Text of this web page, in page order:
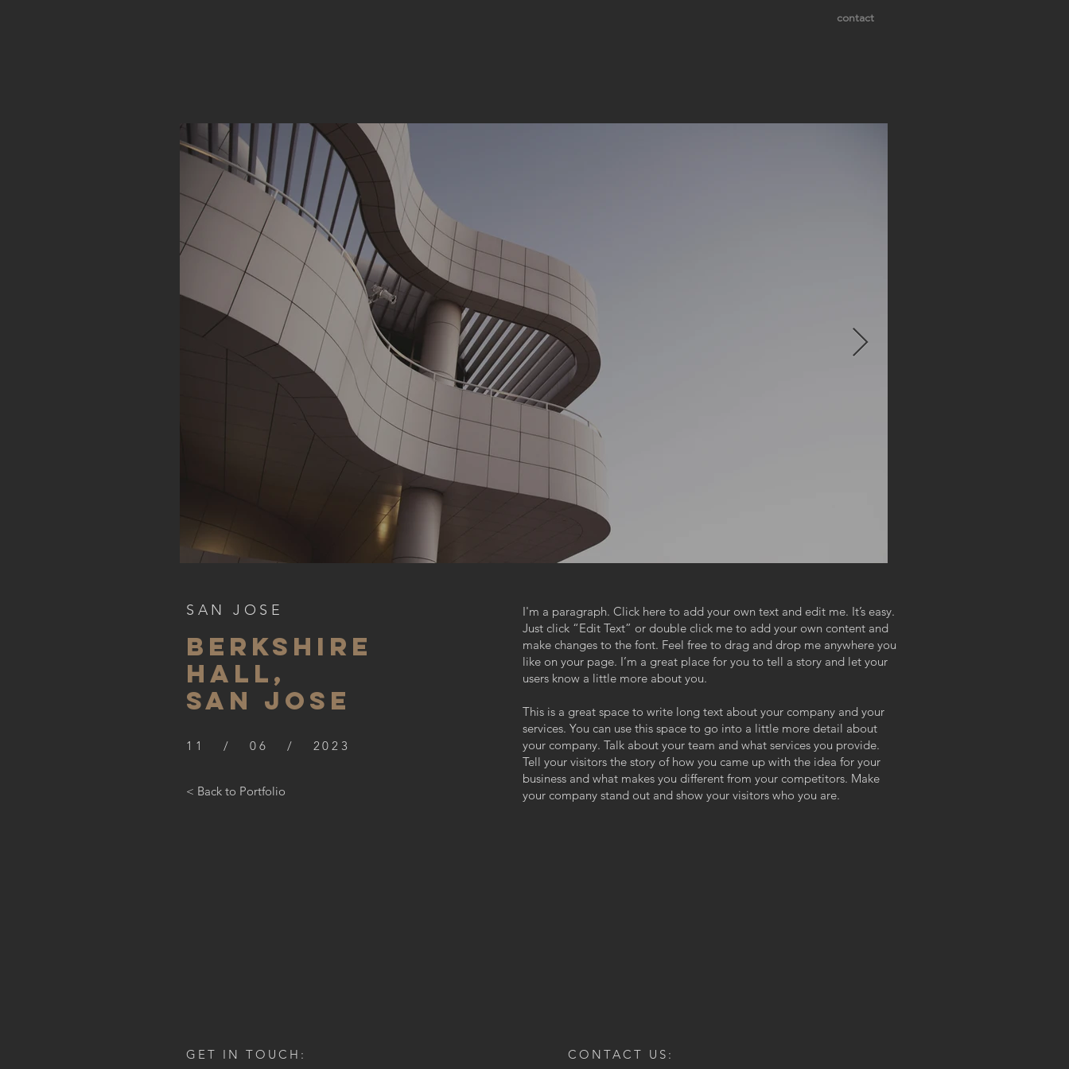
contact
SAN JOSE
BERKSHIre
hall,
SAN JOSE
11 / 06 / 2023
< Back to Portfolio
I'm a paragraph. Click here to add your own text and edit me. It’s easy.
Just click “Edit Text” or double click me to add your own content and
make changes to the font. Feel free to drag and drop me anywhere you
like on your page. I’m a great place for you to tell a story and let your
users know a little more about you.
This is a great space to write long text about your company and your
services. You can use this space to go into a little more detail about
your company. Talk about your team and what services you provide.
Tell your visitors the story of how you came up with the idea for your
business and what makes you different from your competitors. Make
your company stand out and show your visitors who you are.
GET IN TOUCH: CONTACT US: